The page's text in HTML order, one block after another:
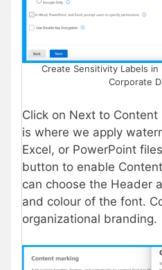
Create Sensitivity Labels
Corporate
Click on Next to
is where we apply
Excel, or PowerPoint
button to enable
can choose the Header
and colour of the font.
organizational branding.